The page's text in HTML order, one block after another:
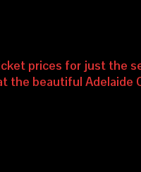
prices for just the
the beautiful Adelaide